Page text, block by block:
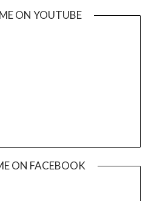
ON YOUTUBE
ON FACEBOOK